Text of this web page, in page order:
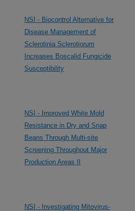
NSI - Biocontrol Alternative for
Disease Management of
Sclerotinia Sclerotiorum
Increases Boscalid Fungicide
Susceptibility
NSI - Improved White Mold
Resistance in Dry and Snap
Beans Through Multi-site
Screening Throughout Major
Production Areas II
NSI - Investigating Mitovirus-